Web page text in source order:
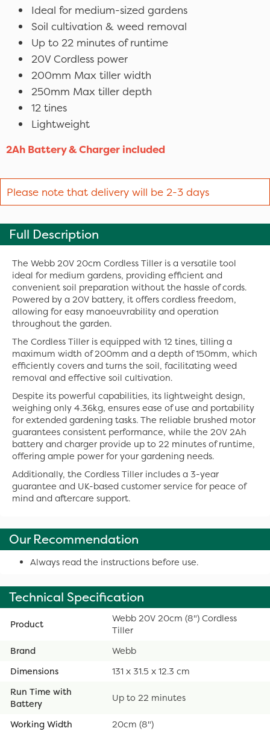
Ideal for medium-sized gardens
Soil cultivation & weed removal
Up to 22 minutes of runtime
20V Cordless power
200mm Max tiller width
250mm Max tiller depth
12 tines
Lightweight
2Ah Battery & Charger included
Please note that delivery will be 2-3 days
Full Description
The Webb 20V 20cm Cordless Tiller is a versatile tool
ideal for medium gardens, providing efficient and
convenient soil preparation without the hassle of cords.
Powered by a 20V battery, it offers cordless freedom,
allowing for easy manoeuvrability and operation
throughout the garden.
The Cordless Tiller is equipped with 12 tines, tilling a
maximum width of 200mm and a depth of 150mm, which
efficiently covers and turns the soil, facilitating weed
removal and effective soil cultivation.
Despite its powerful capabilities, its lightweight design,
weighing only 4.36kg, ensures ease of use and portability
for extended gardening tasks. The reliable brushed motor
guarantees consistent performance, while the 20V 2Ah
battery and charger provide up to 22 minutes of runtime,
offering ample power for your gardening needs.
Additionally, the Cordless Tiller includes a 3-year
guarantee and UK-based customer service for peace of
mind and aftercare support.
Our Recommendation
Always read the instructions before use.
Technical Specification
Product
Webb 20V 20cm (8") Cordless
Tiller
Brand
Webb
Dimensions
131 x 31.5 x 12.3 cm
Run Time with
Battery
Up to 22 minutes
Working Width 20cm (8")